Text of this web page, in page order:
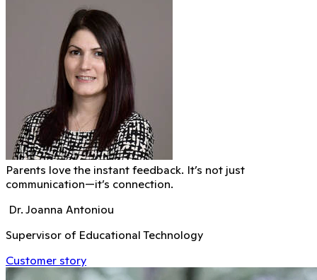
Parents love the instant feedback. It’s not just
communication—it’s connection.
Dr. Joanna Antoniou
Supervisor of Educational Technology
Customer story